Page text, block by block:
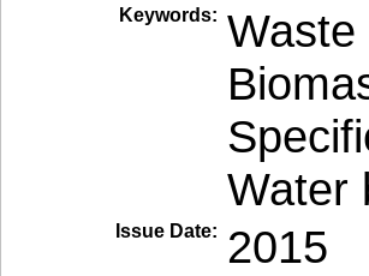
Keywords: Waste
Water
Issue Date: 2015